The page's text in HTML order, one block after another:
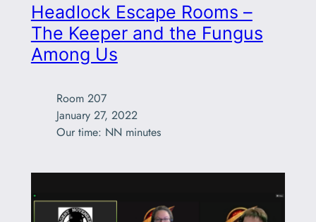
Headlock Escape Rooms –
The Keeper and the Fungus
Among Us
Room 207
January 27, 2022
Our time: NN minutes